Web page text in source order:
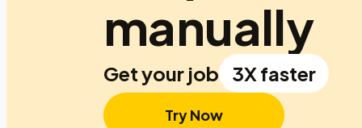
manually
Get your job 3X faster
Try Now